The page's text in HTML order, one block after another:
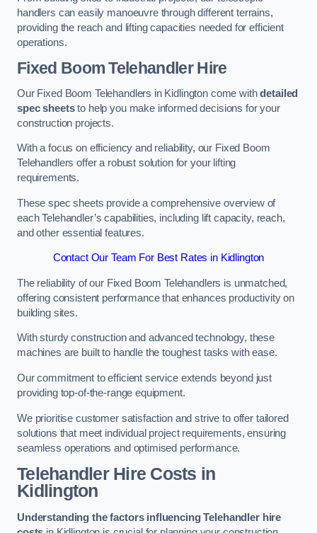
handlers can easily manoeuvre through different terrains,
providing the reach and lifting capacities needed for efficient
operations.
Fixed Boom Telehandler Hire
Our Fixed Boom Telehandlers in Kidlington come withdetailed
spec sheetsto help you make informed decisions for your
construction projects.
With a focus on efficiency and reliability, our Fixed Boom
Telehandlers offer a robust solution for your lifting
requirements.
These spec sheets provide a comprehensive overview of
each Telehandler’s capabilities, including lift capacity, reach,
and other essential features.
Contact Our Team For Best Rates in Kidlington
The reliability of our Fixed Boom Telehandlers is unmatched,
offering consistent performance that enhances productivity on
building sites.
With sturdy construction and advanced technology, these
machines are built to handle the toughest tasks with ease.
Our commitment to efficient service extends beyond just
providing top-of-the-range equipment.
We prioritise customer satisfaction and strive to offer tailored
solutions that meet individual project requirements, ensuring
seamless operations and optimised performance.
Telehandler Hire Costs in
Kidlington
Understanding the factors influencing Telehandler hire